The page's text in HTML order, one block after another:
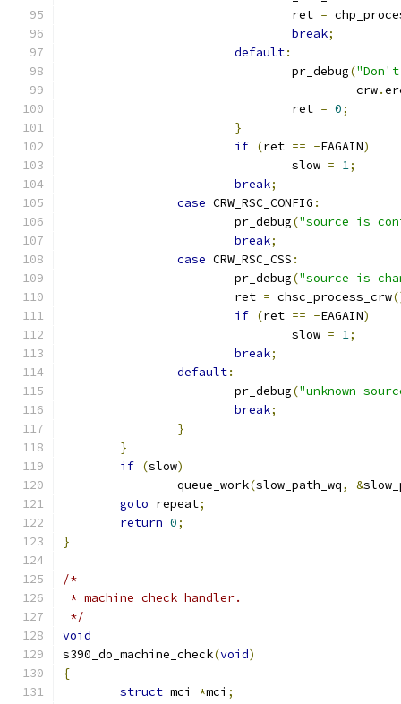
				ret
=
break;
default:
				pr_debug
("Don't
					 crw
.
				ret
= 0;
}
if (ret == -EAGAIN)
				slow
= 1;
break;
case CRW_RSC_CONFIG :
			pr_debug
("source is
break;
case CRW_RSC_CSS :
			pr_debug
("source is
			ret
= chsc_process_crw
if (ret == -EAGAIN)
				slow
= 1;
break;
default:
			pr_debug
("unknown
break;
}
}
if (slow)
		queue_work
(slow_path_wq, &
goto repeat;
return 0;
}
/*
* machine check handler.
*/
void
s390_do_machine_check(void)
{
struct mci *mci ;